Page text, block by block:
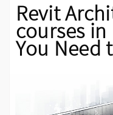
Revit
courses in
You Need